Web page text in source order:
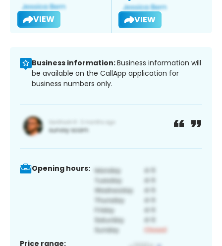
VIEW VIEW
Business information:Business information will
be available on the CallApp application for
business numbers only.
Opening hours:
Price range: